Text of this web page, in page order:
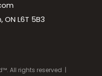
L6T 5B3
All rights reserved |